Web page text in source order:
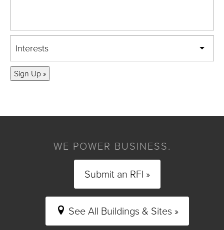
Interests
Sign Up »
WE POWER BUSINESS.
Submit an RFI »
See All Buildings & Sites »